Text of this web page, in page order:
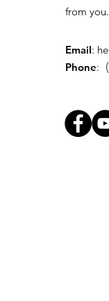
from you.
Email:
Phone: